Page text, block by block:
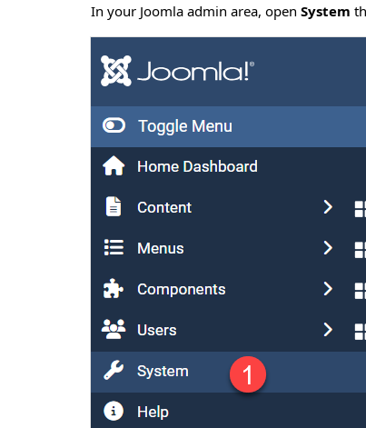
In your Joomla admin area, open System